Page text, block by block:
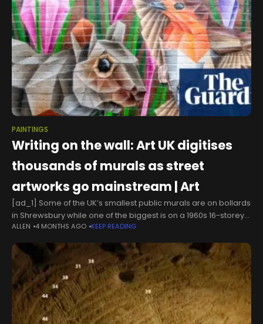
PAINTINGS
Writing on the wall: Art UK digitises
thousands of murals as street
artworks go mainstream | Art
[ad_1] Some of the UK’s smallest public murals are on bollards
in Shrewsbury while one of the biggest is on a 1960s 16-storey
block of flats in Gosport.Perhaps the funniest
ALLEN 4 MONTHS AGO KEEP READING